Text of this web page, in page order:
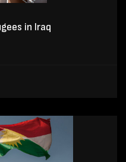
in Iraq